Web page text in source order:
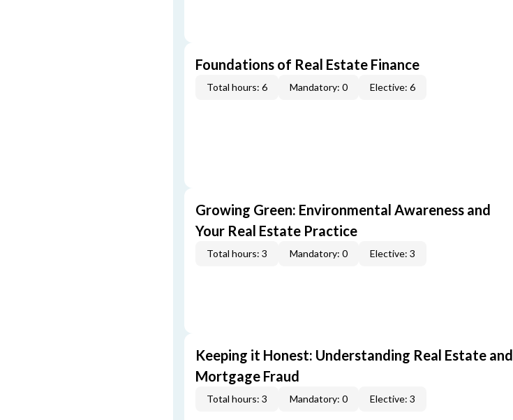
Foundations of Real Estate Finance
Total hours: 6 Mandatory: 0 Elective: 6
Growing Green: Environmental Awareness and
Your Real Estate Practice
Total hours: 3 Mandatory: 0 Elective: 3
Keeping it Honest: Understanding Real Estate and
Mortgage Fraud
Total hours: 3 Mandatory: 0 Elective: 3